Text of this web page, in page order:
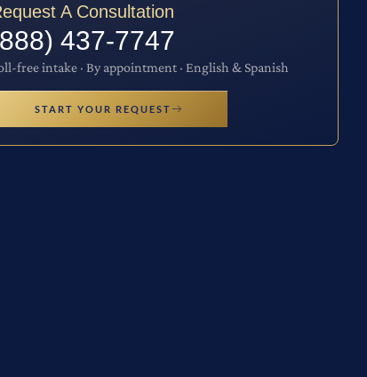
A Consultation
437-7747
free intake · By appointment · English & Spanish
START YOUR REQUEST